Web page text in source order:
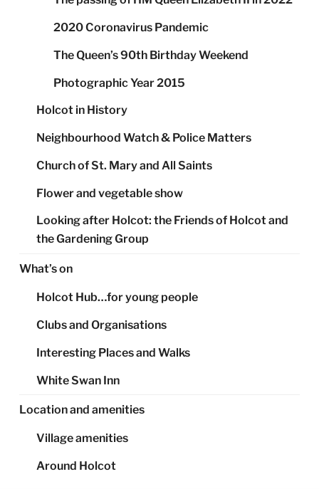
2020 Coronavirus Pandemic
The Queen’s 90th Birthday Weekend
Photographic Year 2015
Holcot in History
Neighbourhood Watch & Police Matters
Church of St. Mary and All Saints
Flower and vegetable show
Looking after Holcot: the Friends of Holcot and
the Gardening Group
What’s on
Holcot Hub…for young people
Clubs and Organisations
Interesting Places and Walks
White Swan Inn
Location and amenities
Village amenities
Around Holcot